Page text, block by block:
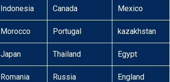
Indonesia Canada Mexico
Morocco Portugal kazakhstan
Japan Thailand Egypt
Romania Russia England